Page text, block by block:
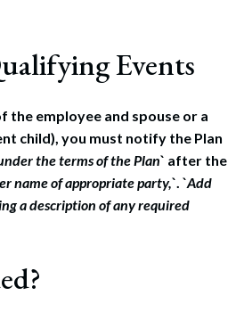
Events
employee and spouse or a
child), you must notify the Plan
the terms of the Plan` after the
name of appropriate party,`. `Add
a description of any required